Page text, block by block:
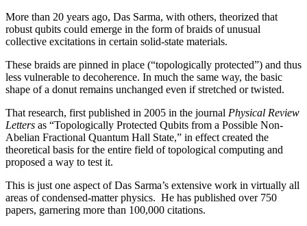
More than 20 years ago, Das Sarma, with others, theorized that
robust qubits could emerge in the form of braids of unusual
collective excitations in certain solid-state materials.
These braids are pinned in place (“topologically protected”) and thus
less vulnerable to decoherence. In much the same way, the basic
shape of a donut remains unchanged even if stretched or twisted.
That research, first published in 2005 in the journal Physical Review
Letters as “Topologically Protected Qubits from a Possible Non-
Abelian Fractional Quantum Hall State,” in effect created the
theoretical basis for the entire field of topological computing and
proposed a way to test it.
This is just one aspect of Das Sarma’s extensive work in virtually all
areas of condensed-matter physics. He has published over 750
papers, garnering more than 100,000 citations.